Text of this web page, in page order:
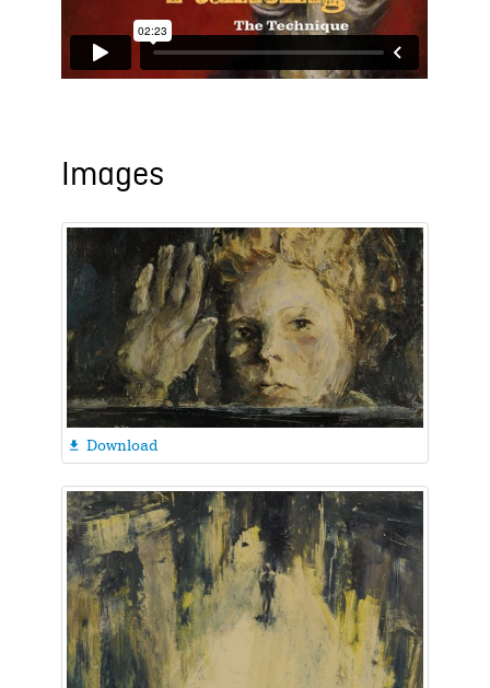
Images
 Download